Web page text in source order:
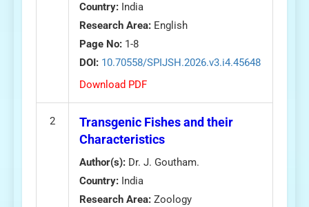
Country: India
Research Area: English
Page No: 1-8
DOI: 10.70558/SPIJSH.2026.v3.i4.45648
Download PDF
2
Transgenic Fishes and their
Characteristics
Author(s): Dr. J. Goutham.
Country: India
Research Area: Zoology